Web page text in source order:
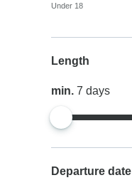
Under 18
Length
min.7days
Departure date